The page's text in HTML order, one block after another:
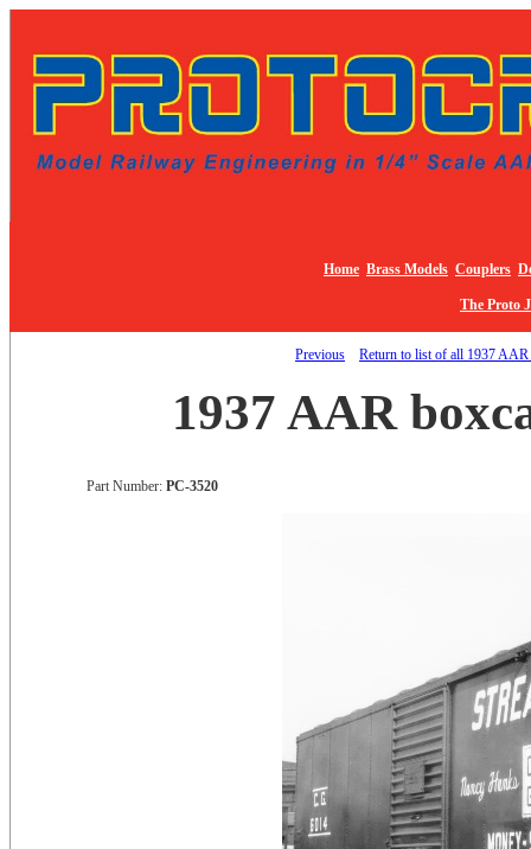
Home Brass Models Couplers
The Proto
Previous Return to list of all 1937
1937 AAR
Part Number: PC-3520